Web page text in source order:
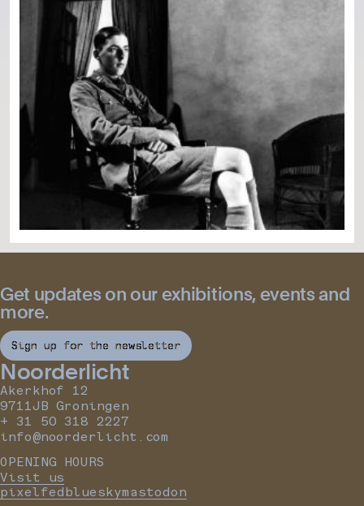
Get updates on our exhibitions, events and
more.
Sign up for the newsletter
Noorderlicht
Akerkhof 12
9711JB Groningen
+ 31 50 318 2227
info@noorderlicht.com
OPENING HOURS
Visit us
pixelfedblueskymastodon